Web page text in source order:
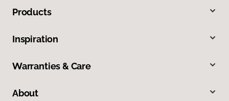
Products
Inspiration
Warranties & Care
About